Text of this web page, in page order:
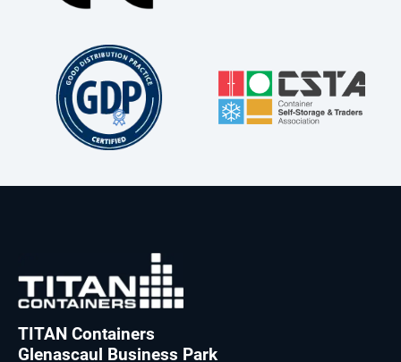
TITAN Containers
Glenascaul Business Park